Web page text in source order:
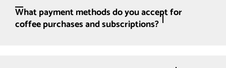
What payment methods do you accept for
coffee purchases and subscriptions?